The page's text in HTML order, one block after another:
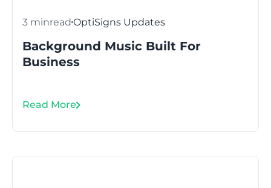
3 minread OptiSigns Updates
Background Music Built For
Business
Read More